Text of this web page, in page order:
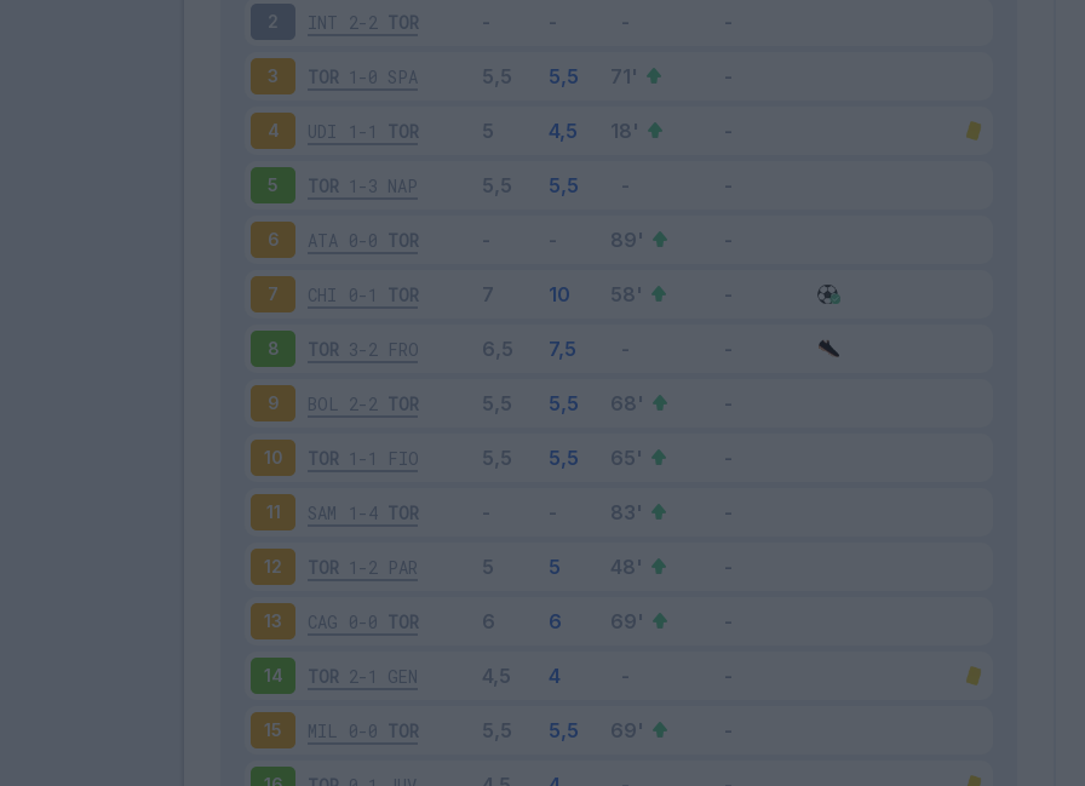
2 INT 2-2 TOR
3 TOR 1-0 SPA
4 UDI 1-1 TOR
5 TOR 1-3 NAP
6 ATA 0-0 TOR
7 CHI 0-1 TOR
8 TOR 3-2 FRO
9 BOL 2-2 TOR
10 TOR 1-1 FIO
11 SAM 1-4 TOR
12 TOR 1-2 PAR
13 CAG 0-0 TOR
14 TOR 2-1 GEN
15 MIL 0-0 TOR